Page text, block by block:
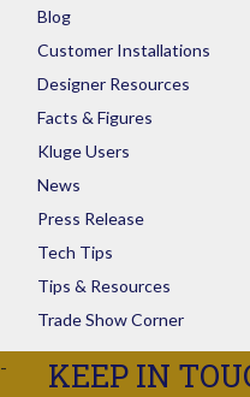
Blog
Customer Installations
Designer Resources
Facts & Figures
Kluge Users
News
Press Release
Tech Tips
Tips & Resources
Trade Show Corner
KEEP IN